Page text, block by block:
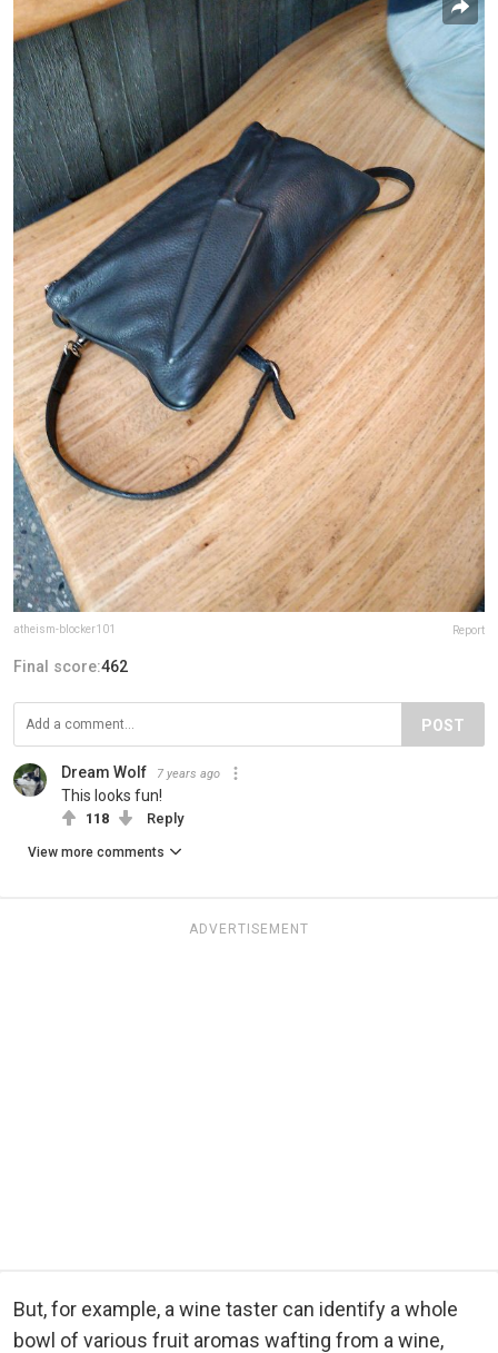
atheism-blocker101 Report
Final score:462
POST
Dream Wolf 7 years ago
This looks fun!
118 Reply
View more comments
ADVERTISEMENT
But, for example, a wine taster can identify a whole
bowl of various fruit aromas wafting from a wine,